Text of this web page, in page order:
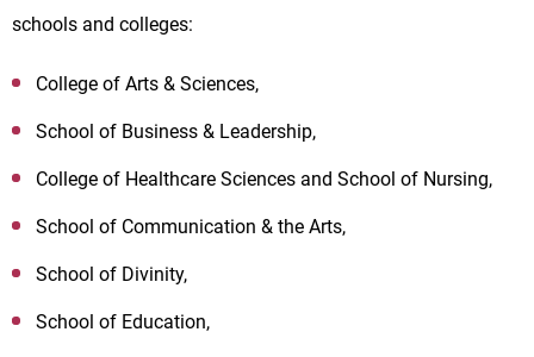
schools and colleges:
College of Arts & Sciences,
School of Business & Leadership,
College of Healthcare Sciences and School of Nursing,
School of Communication & the Arts,
School of Divinity,
School of Education,